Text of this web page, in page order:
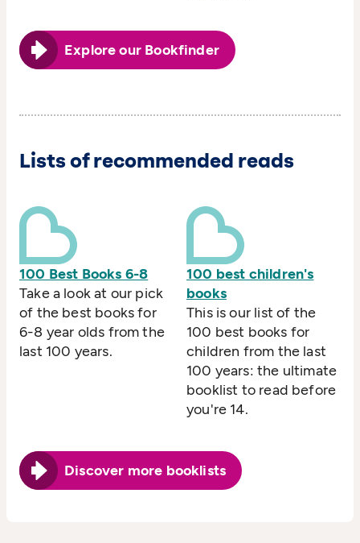
Explore our Bookfinder
Lists of recommended reads
100 Best Books 6-8
Take a look at our pick
of the best books for
6-8 year olds from the
last 100 years.
100 best children's
books
This is our list of the
100 best books for
children from the last
100 years: the ultimate
booklist to read before
you're 14.
Discover more booklists